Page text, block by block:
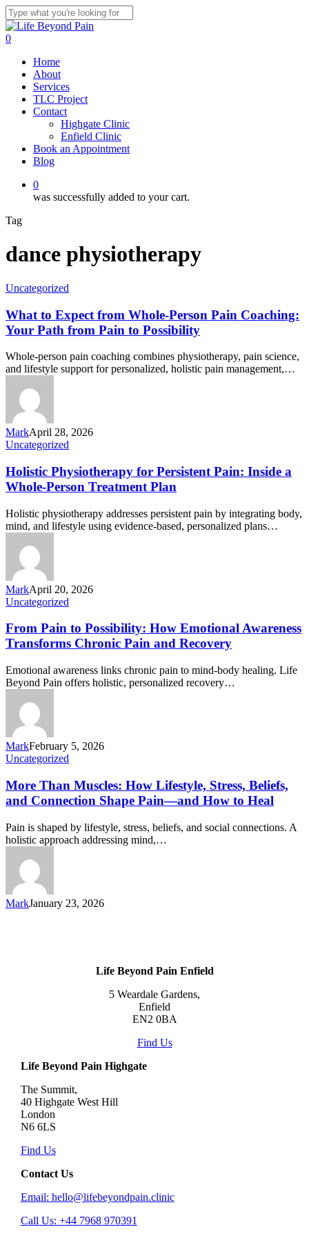
Skip
to
main
Close
Search
0
Home
About
Services
TLC Project
Contact
Highgate Clinic
Enfield Clinic
Book an Appointment
Blog
0
was successfully added to your cart.
Tag
dance physiotherapy
Uncategorized
What to Expect from Whole‑Person Pain Coaching:
Your Path from Pain to Possibility
Whole-person pain coaching combines physiotherapy, pain science,
and lifestyle support for personalized, holistic pain management,…
MarkApril 28, 2026
Uncategorized
Holistic Physiotherapy for Persistent Pain: Inside a
Whole-Person Treatment Plan
Holistic physiotherapy addresses persistent pain by integrating body,
mind, and lifestyle using evidence-based, personalized plans…
MarkApril 20, 2026
Uncategorized
From Pain to Possibility: How Emotional Awareness
Transforms Chronic Pain and Recovery
Emotional awareness links chronic pain to mind-body healing. Life
Beyond Pain offers holistic, personalized recovery…
MarkFebruary 5, 2026
Uncategorized
More Than Muscles: How Lifestyle, Stress, Beliefs,
and Connection Shape Pain—and How to Heal
Pain is shaped by lifestyle, stress, beliefs, and social connections. A
holistic approach addressing mind,…
MarkJanuary 23, 2026
Life Beyond Pain Enfield
5 Weardale Gardens,
Enfield
EN2 0BA
Find Us
Life Beyond Pain Highgate
The Summit,
40 Highgate West Hill
London
N6 6LS
Find Us
Contact Us
Email: hello@lifebeyondpain.clinic
Call Us: +44 7968 970391